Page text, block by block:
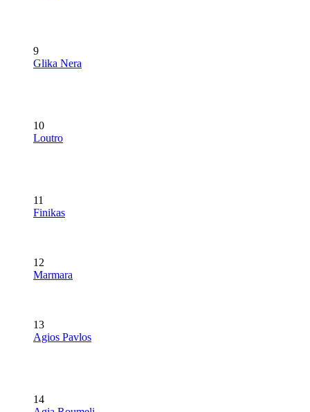
9
Glika Nera
10
Loutro
11
Finikas
12
Marmara
13
Agios Pavlos
14